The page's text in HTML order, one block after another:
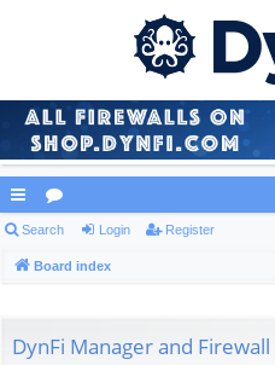
ui
ck
ks
or
u
s
Search Login Register
Board index
DynFi Manager and